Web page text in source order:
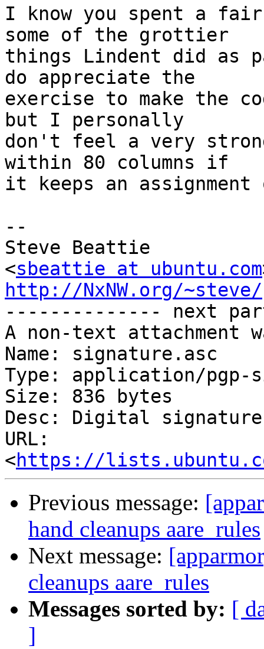
I know you spent a fair
some of the grottier
things Lindent did
do appreciate the
exercise to make the
but I personally
don't feel a very
within 80 columns if
it keeps an
--
Steve Beattie
<sbeattie at ubuntu.com
http://NxNW.org/~steve/
-------------- next
A non-text attachment
Name: signature.asc
Type: application/pgp-
Size: 836 bytes
Desc: Digital signature
URL:
<https://
Previous message:
hand cleanups aare_rules
Next message:
cleanups aare_rules
Messages sorted by: [
]